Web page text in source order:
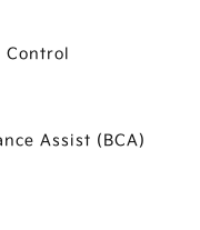
Control
Assist (BCA)